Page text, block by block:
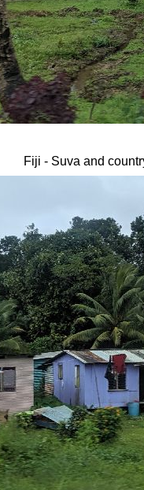
Fiji - Suva and